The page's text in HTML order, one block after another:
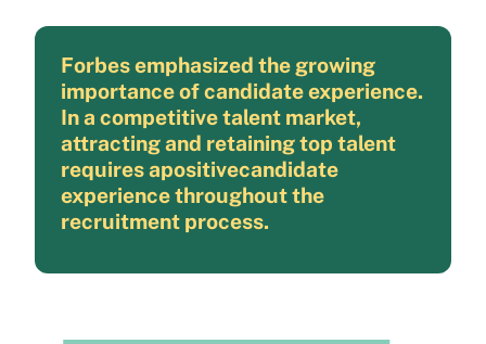
Forbes emphasized the growing
importance of candidate experience.
In a competitive talent market,
attracting and retaining top talent
requires apositivecandidate
experience throughout the
recruitment process.